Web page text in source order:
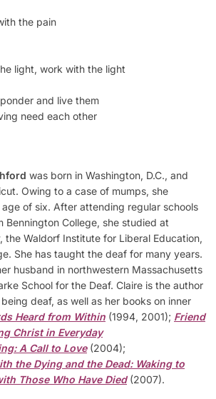
the pain
light, work with the light
and live them
need each other
was born in Washington, D.C., and
Owing to a case of mumps, she
of six. After attending regular schools
Bennington College, she studied at
the Waldorf Institute for Liberal Education,
She has taught the deaf for many years.
husband in northwestern Massachusetts
School for the Deaf. Claire is the author
deaf, as well as her books on inner
Heard from Within (1994, 2001); Friend
Christ in Everyday
A Call to Love(2004);
the Dying and the Dead: Waking to
Those Who Have Died(2007).